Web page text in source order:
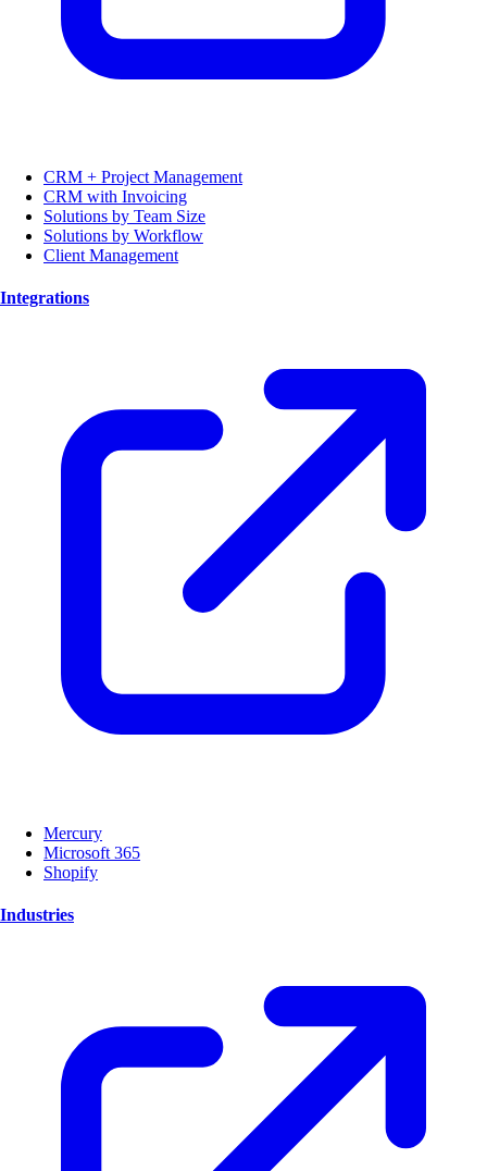
CRM + Project Management
CRM with Invoicing
Solutions by Team Size
Solutions by Workflow
Client Management
Integrations
Mercury
Microsoft 365
Shopify
Industries